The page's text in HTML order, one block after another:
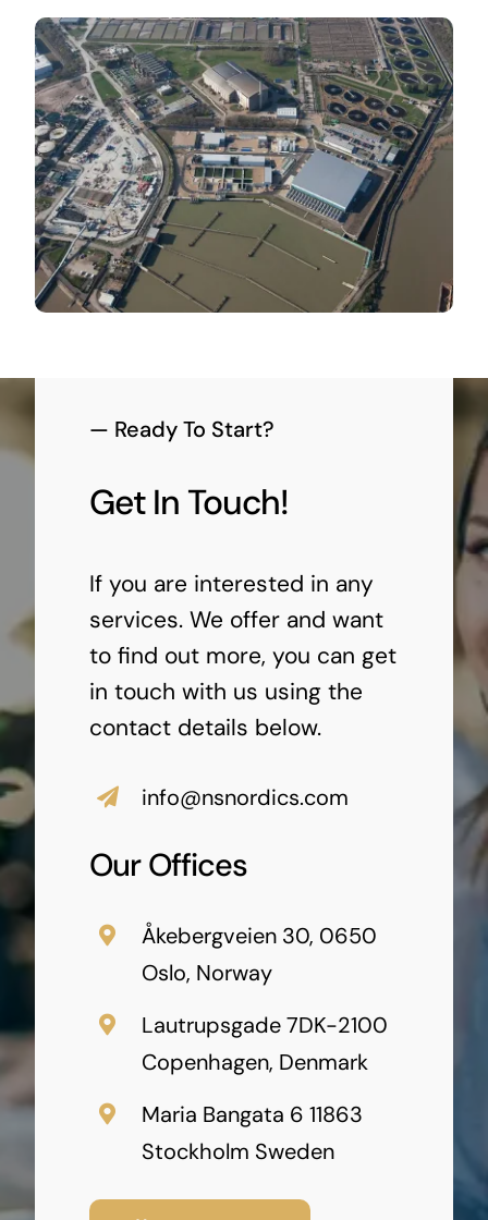
— Ready To Start?
Get In Touch!
If you are interested in any
services. We offer and want
to find out more, you can get
in touch with us using the
contact details below.
info@nsnordics.com
Our Offices
Åkebergveien 30, 0650
Oslo, Norway
Lautrupsgade 7DK-2100
Copenhagen, Denmark
Maria Bangata 6 11863
Stockholm Sweden